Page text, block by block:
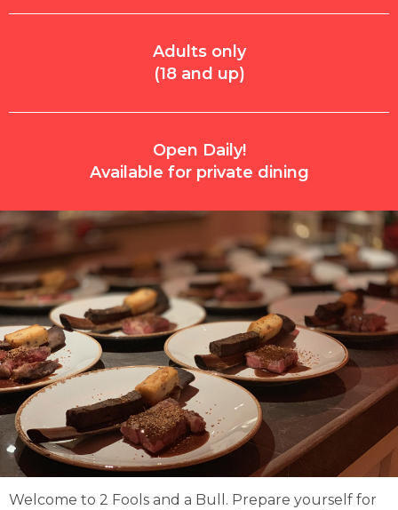
Adults only
(18 and up)
Open Daily!
Available for private dining
Welcome to 2 Fools and a Bull. Prepare yourself for